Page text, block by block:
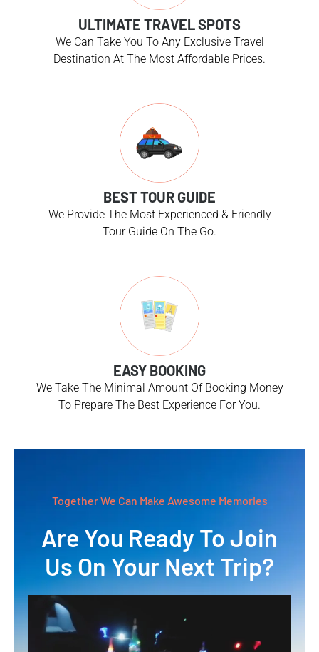
ULTIMATE TRAVEL SPOTS
We Can Take You To Any Exclusive Travel
Destination At The Most Affordable Prices.
BEST TOUR GUIDE
We Provide The Most Experienced & Friendly
Tour Guide On The Go.
EASY BOOKING
We Take The Minimal Amount Of Booking Money
To Prepare The Best Experience For You.
Together We Can Make Awesome Memories
Are You Ready To Join
Us On Your Next Trip?